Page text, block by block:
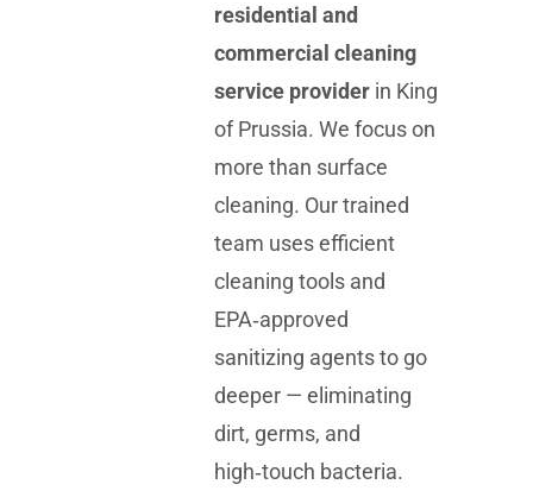
residential and
commercial cleaning
service provider in King
of Prussia. We focus on
more than surface
cleaning. Our trained
team uses efficient
cleaning tools and
EPA‑approved
sanitizing agents to go
deeper — eliminating
dirt, germs, and
high‑touch bacteria.